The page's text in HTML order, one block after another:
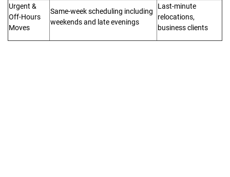
Urgent &
Off-Hours
Moves
Same-week scheduling including
weekends and late evenings
Last-minute
relocations,
business clients